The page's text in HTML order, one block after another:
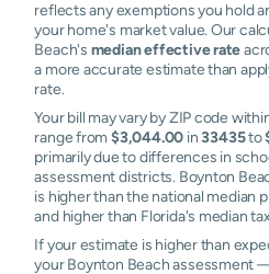
reflects any exemptions you hold
your home's market value. Our
Beach's median effective rate
a more accurate estimate than
rate.
Your bill may vary by ZIP code
range from$3,044.00 in33435to
primarily due to differences in
assessment districts. Boynton
is higher than the national median
and higher than Florida's median
If your estimate is higher than
your Boynton Beach assessment